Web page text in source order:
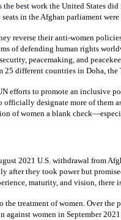
the best work the United States
in the Afghan parliament were
reverse their anti-women
of defending human rights
peacemaking, and
25 different countries in Doha,
efforts to promote an inclusive
designate more of them
of women a blank
2021 U.S. withdrawal from
after they took power but
maturity, and vision, there
the treatment of women. Over
against women in September